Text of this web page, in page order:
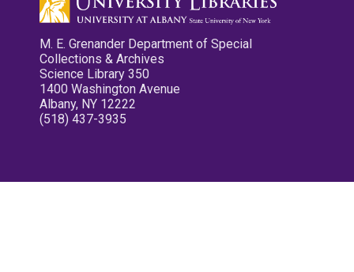
M. E. Grenander Department of Special
Collections & Archives
Science Library 350
1400 Washington Avenue
Albany, NY 12222
(518) 437-3935